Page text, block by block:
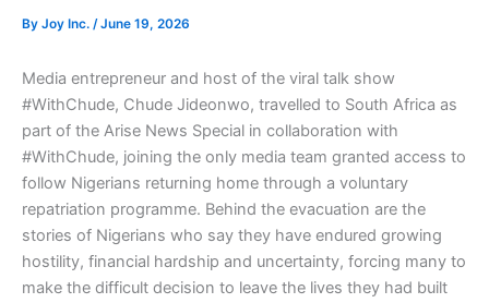
By Joy Inc. /June 19, 2026
Media entrepreneur and host of the viral talk show
#WithChude, Chude Jideonwo, travelled to South Africa as
part of the Arise News Special in collaboration with
#WithChude, joining the only media team granted access to
follow Nigerians returning home through a voluntary
repatriation programme. Behind the evacuation are the
stories of Nigerians who say they have endured growing
hostility, financial hardship and uncertainty, forcing many to
make the difficult decision to leave the lives they had built